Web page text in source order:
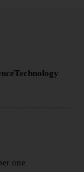
Technology
one